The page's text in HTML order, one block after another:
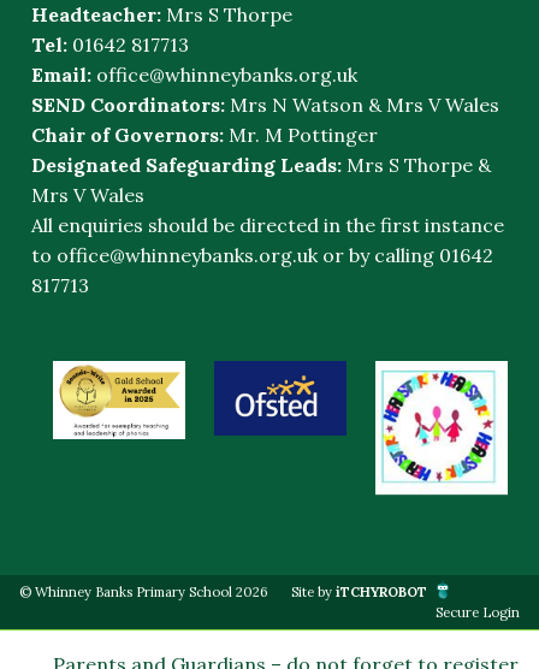
Headteacher: Mrs S Thorpe
Tel: 01642 817713
Email: office@whinneybanks.org.uk
SEND Coordinators: Mrs N Watson & Mrs V Wales
Chair of Governors: Mr. M Pottinger
Designated Safeguarding Leads: Mrs S Thorpe &
Mrs V Wales
All enquiries should be directed in the first instance
to office@whinneybanks.org.uk or by calling 01642
817713
© Whinney Banks Primary School 2026 Site byiTCHYROBOT
Secure Login